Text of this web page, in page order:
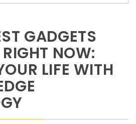
GADGETS
NOW:
LIFE WITH